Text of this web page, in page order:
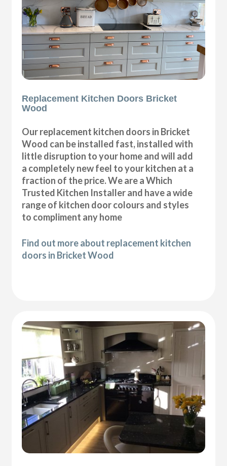
Replacement Kitchen Doors Bricket
Wood
Our replacement kitchen doors in Bricket
Wood can be installed fast, installed with
little disruption to your home and will add
a completely new feel to your kitchen at a
fraction of the price. We are a Which
Trusted Kitchen Installer and have a wide
range of kitchen door colours and styles
to compliment any home
Find out more about replacement kitchen
doors in Bricket Wood